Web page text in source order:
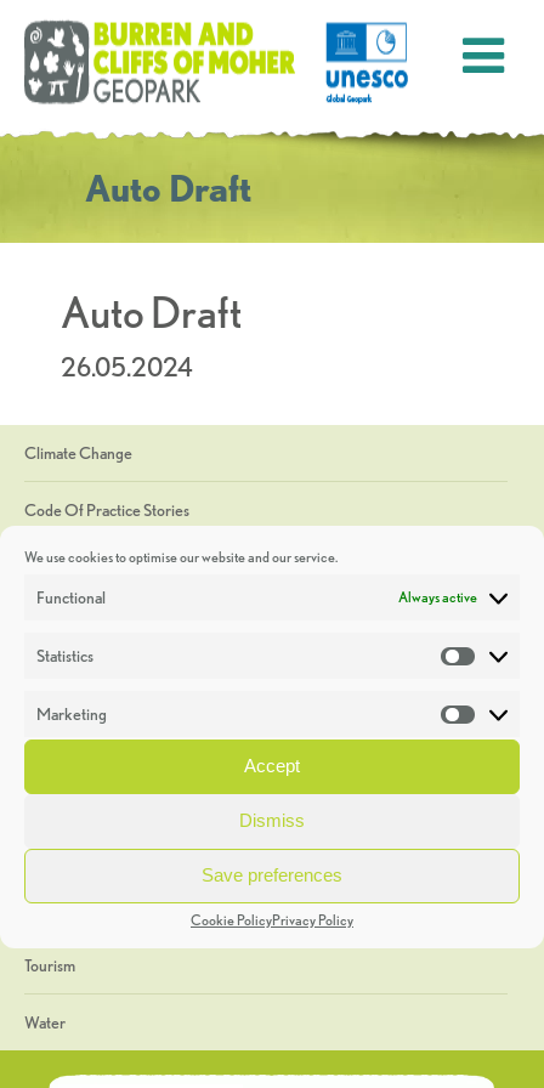
We use cookies to optimise our website and our service.
Functional Always active
Statistics
Marketing
Accept
Dismiss
Save preferences
Cookie PolicyPrivacy Policy
Auto Draft
Auto Draft
26.05.2024
Climate Change
Code Of Practice Stories
Discoveries
Heritage Week
General
Geology
The Geopark
Tourism
Water